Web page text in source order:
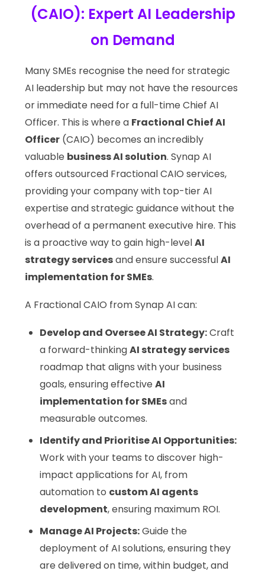
(CAIO): Expert AI Leadership
on Demand
Many SMEs recognise the need for strategic
AI leadership but may not have the resources
or immediate need for a full-time Chief AI
Officer. This is where a Fractional Chief AI
Officer (CAIO) becomes an incredibly
valuable business AI solution. Synap AI
offers outsourced Fractional CAIO services,
providing your company with top-tier AI
expertise and strategic guidance without the
overhead of a permanent executive hire. This
is a proactive way to gain high-levelAI
strategy servicesand ensure successfulAI
implementation for SMEs.
A Fractional CAIO from Synap AI can:
Develop and Oversee AI Strategy:Craft
a forward-thinkingAI strategy services
roadmap that aligns with your business
goals, ensuring effectiveAI
implementation for SMEsand
measurable outcomes.
Identify and Prioritise AI Opportunities:
Work with your teams to discover high-
impact applications for AI, from
automation to custom AI agents
development, ensuring maximum ROI.
Manage AI Projects:Guide the
deployment of AI solutions, ensuring they
are delivered on time, within budget, and